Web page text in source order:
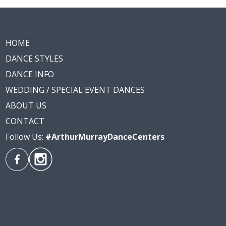
HOME
DANCE STYLES
DANCE INFO
WEDDING / SPECIAL EVENT DANCES
ABOUT US
CONTACT
Follow Us: #ArthurMurrayDanceCenters